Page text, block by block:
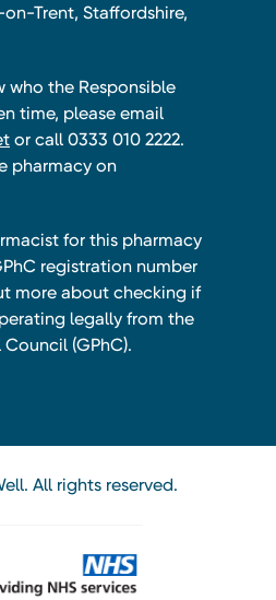
Trent, Staffordshire,
who the Responsible
time, please email
or call 0333 010 2222.
pharmacy on
for this pharmacy
registration number
more about checking if
legally from the
(GPhC).
All rights reserved.